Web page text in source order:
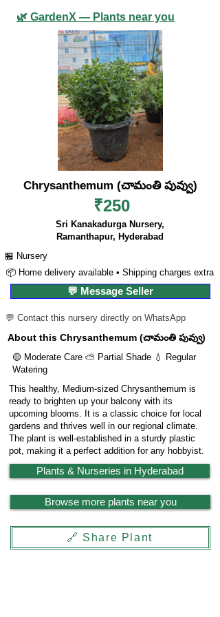
🌿 GardenX — Plants near you
Chrysanthemum (చామంతి పువ్వు)
₹250
Sri Kanakadurga Nursery,
Ramanthapur, Hyderabad
🏪 Nursery
📦 Home delivery available • Shipping charges extra
💬 Message Seller
💬 Contact this nursery directly on WhatsApp
About this Chrysanthemum (చామంతి పువ్వు)
🟡 Moderate Care ⛅ Partial Shade 💧 Regular
Watering
This healthy, Medium-sized Chrysanthemum is
ready to brighten up your balcony with its
upcoming blooms. It is a classic choice for local
gardens and thrives well in our regional climate.
The plant is well-established in a sturdy plastic
pot, making it a perfect addition for any hobbyist.
Plants & Nurseries in Hyderabad
Browse more plants near you
🔗 Share Plant